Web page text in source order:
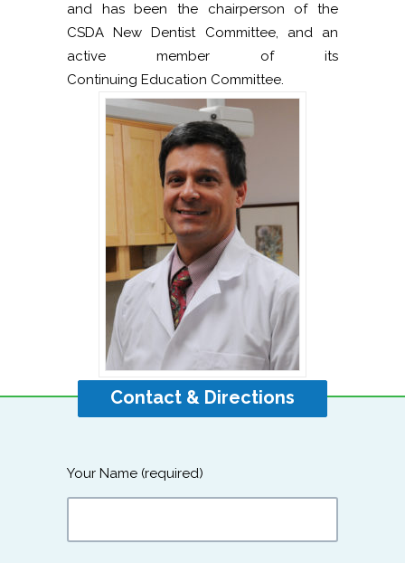
and has been the chairperson of the
CSDA New Dentist Committee, and an
active member of its
Continuing Education Committee.
Contact & Directions
Your Name (required)